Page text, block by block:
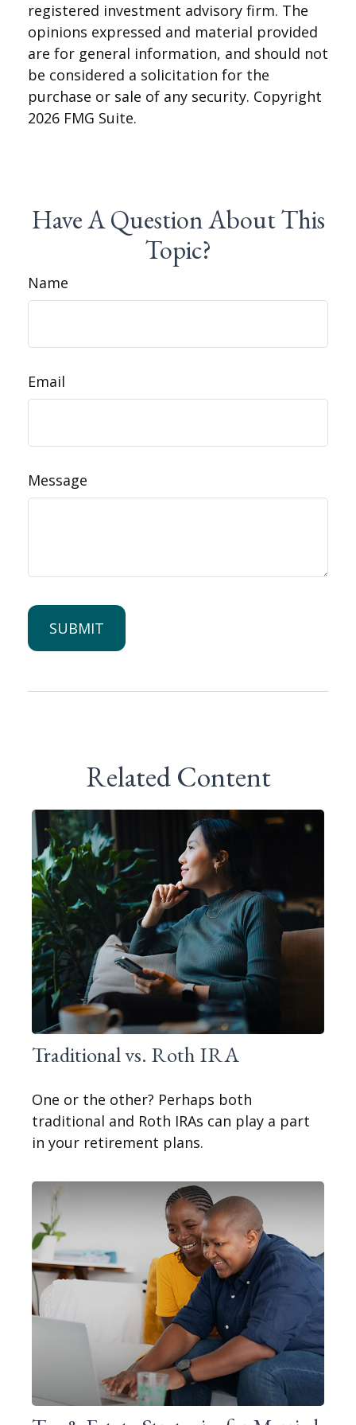
registered investment advisory firm. The
opinions expressed and material provided
are for general information, and should not
be considered a solicitation for the
purchase or sale of any security. Copyright
2026 FMG Suite.
Have A Question About This
Topic?
Name
Email
Message
Related Content
Traditional vs. Roth IRA
One or the other? Perhaps both
traditional and Roth IRAs can play a part
in your retirement plans.